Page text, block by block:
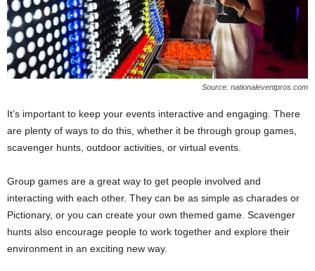
Source: nationaleventpros.com
It’s important to keep your events interactive and engaging. There
are plenty of ways to do this, whether it be through group games,
scavenger hunts, outdoor activities, or virtual events.
Group games are a great way to get people involved and
interacting with each other. They can be as simple as charades or
Pictionary, or you can create your own themed game. Scavenger
hunts also encourage people to work together and explore their
environment in an exciting new way.